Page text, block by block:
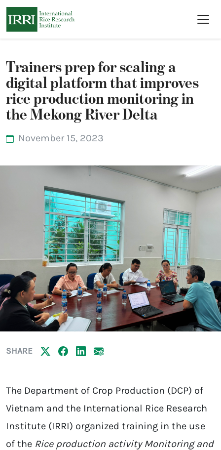
Trainers prep for scaling a
digital platform that improves
rice production monitoring in
the Mekong River Delta
November 15, 2023
SHARE
The Department of Crop Production (DCP) of
Vietnam and the International Rice Research
Institute (IRRI) organized training in the use
of the Rice production activity Monitoring and